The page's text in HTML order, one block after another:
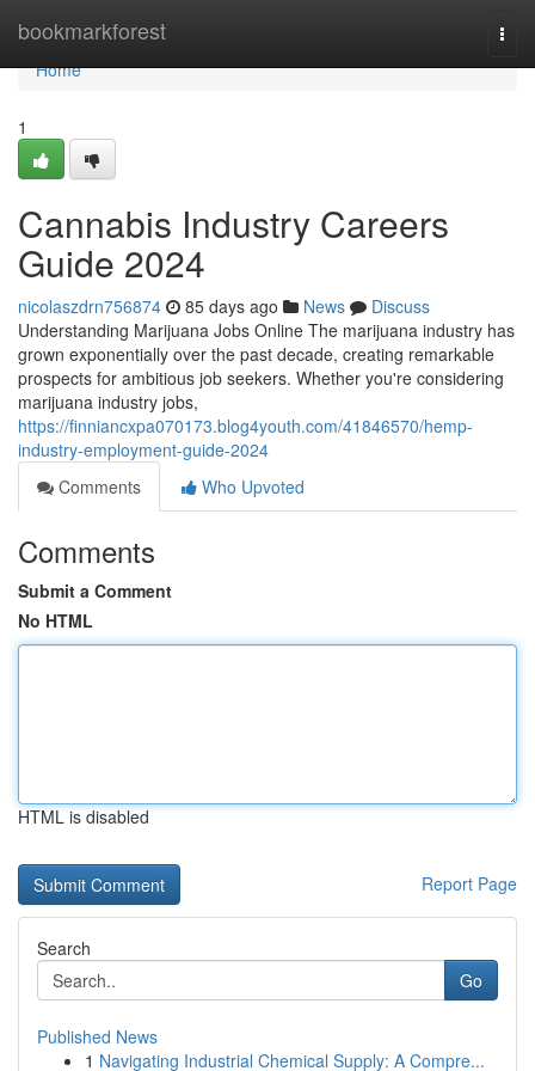
bookmarkforest
Home
Home
1
Cannabis Industry Careers
Guide 2024
nicolaszdrn756874 85 days ago News
Discuss
Understanding Marijuana Jobs Online The marijuana industry has
grown exponentially over the past decade, creating remarkable
prospects for ambitious job seekers. Whether you're considering
marijuana industry jobs,
https://finniancxpa070173.blog4youth.com/41846570/hemp-
industry-employment-guide-2024
Comments
Who Upvoted
Comments
Submit a Comment
No HTML
HTML is disabled
Report Page
Search
Go
Published News
1 Navigating Industrial Chemical Supply: A Compre...